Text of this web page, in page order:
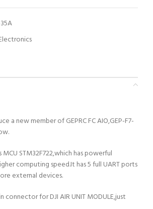
a new member of GEPRC FC AIO,GEP-F7-
STM32F722,which has powerful
computing speed.It has 5 full UART ports
external devices.
connector for DJI AIR UNIT MODULE,just